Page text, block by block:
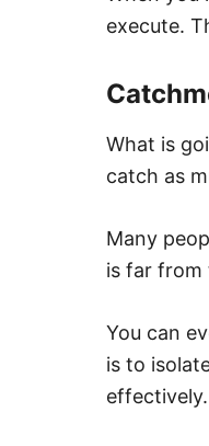
execute.
What is
catch as
Many
is far from
You can
is to
effectively.